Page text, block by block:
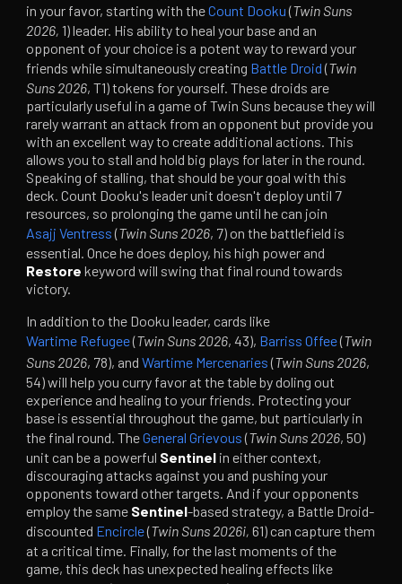
in your favor, starting with theCount Dooku(Twin Suns
2026,1) leader. His ability to heal your base and an
opponent of your choice is a potent way to reward your
friends while simultaneously creating Battle Droid(Twin
Suns 2026, T1) tokens for yourself. These droids are
particularly useful in a game of Twin Suns because they will
rarely warrant an attack from an opponent but provide you
with an excellent way to create additional actions. This
allows you to stall and hold big plays for later in the round.
Speaking of stalling, that should be your goal with this
deck. Count Dooku's leader unit doesn't deploy until 7
resources, so prolonging the game until he can join
Asajj Ventress(Twin Suns 2026, 7) on the battlefield is
essential. Once he does deploy, his high power and
Restore keyword will swing that final round towards
victory.
In addition to the Dooku leader, cards like
Wartime Refugee(Twin Suns 2026, 43), Barriss Offee(Twin
Suns 2026, 78), andWartime Mercenaries(Twin Suns 2026,
54) will help you curry favor at the table by doling out
experience and healing to your friends. Protecting your
base is essential throughout the game, but particularly in
the final round. TheGeneral Grievous(Twin Suns 2026, 50)
unit can be a powerful Sentinel in either context,
discouraging attacks against you and pushing your
opponents toward other targets. And if your opponents
employ the same Sentinel-based strategy, a Battle Droid-
discounted Encircle(Twin Suns 2026i,61) can capture them
at a critical time. Finally, for the last moments of the
game, this deck has unexpected healing effects like